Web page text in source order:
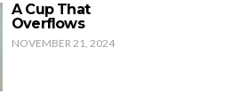
A Cup That
Overflows
NOVEMBER 21, 2024